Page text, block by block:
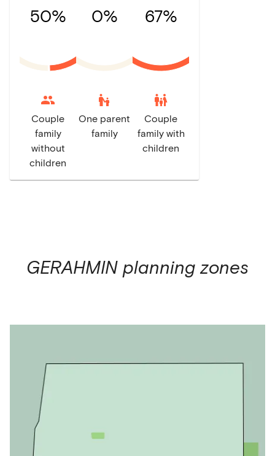
50%
Couple
family
without
children
0%
escalator_warning
One parent
family
67%
family_restroom
Couple
family with
children
GERAHMIN planning zones